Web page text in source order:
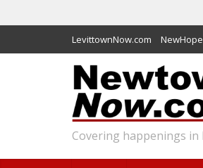
LevittownNow.com
Covering happenings